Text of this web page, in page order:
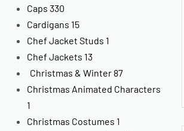
Caps 330
Cardigans 15
Chef Jacket Studs 1
Chef Jackets 13
Christmas & Winter 87
Christmas Animated Characters
1
Christmas Costumes 1